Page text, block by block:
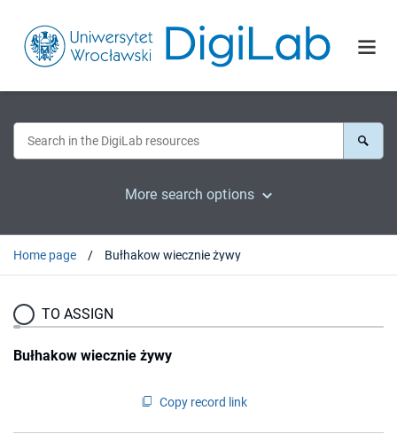
More search options
Home page Bułhakow wiecznie żywy
TO ASSIGN
Bułhakow wiecznie żywy
Copy record link